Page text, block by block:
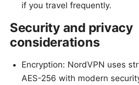
if you travel frequently.
Security and privacy
considerations
Encryption: NordVPN uses
AES-256 with modern